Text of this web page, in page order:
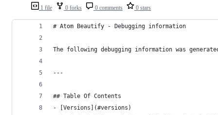
1 file 0 forks 0 comments 0 stars
# Atom Beautify - Debugging information
The following debugging information was
---
## Table Of Contents
- [Versions](#versions)